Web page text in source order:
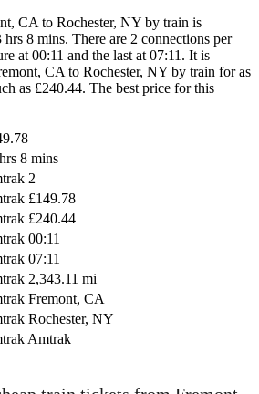
CA to Rochester, NY by train is
8 mins. There are 2 connections per
at 00:11 and the last at 07:11. It is
CA to Rochester, NY by train for as
as £240.44. The best price for this
8 mins
2
£149.78
£240.44
00:11
07:11
2,343.11 mi
Fremont, CA
Rochester, NY
Amtrak
©CARTO